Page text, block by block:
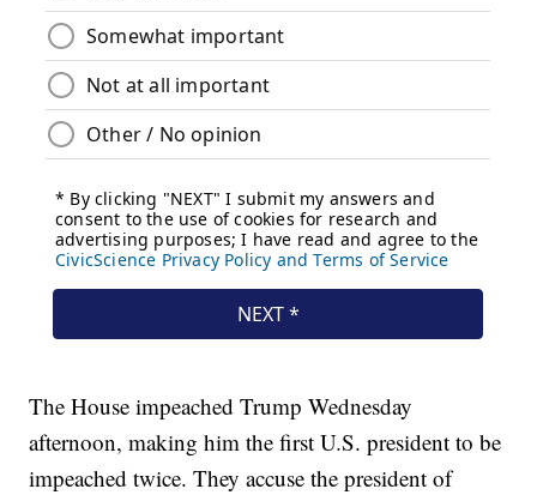
The House impeached Trump Wednesday
afternoon, making him the first U.S. president to be
impeached twice. They accuse the president of